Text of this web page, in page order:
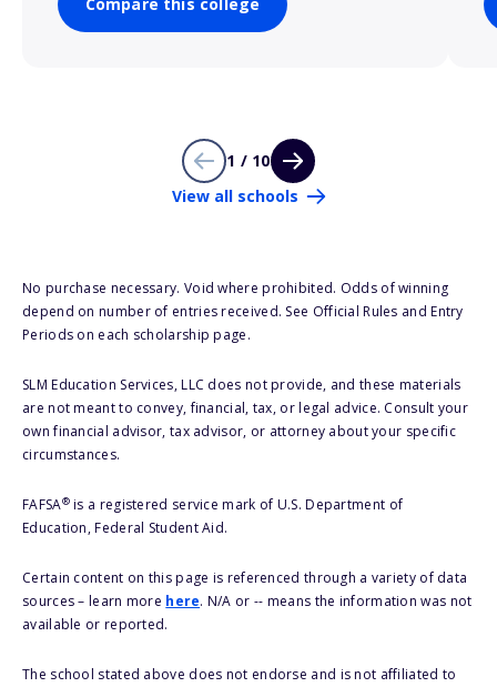
1 / 10
View all schools
No purchase necessary. Void where prohibited. Odds of winning
depend on number of entries received. See Official Rules and Entry
Periods on each scholarship page.
SLM Education Services, LLC does not provide, and these materials
are not meant to convey, financial, tax, or legal advice. Consult your
own financial advisor, tax advisor, or attorney about your specific
circumstances.
FAFSA®is a registered service mark of U.S. Department of
Education, Federal Student Aid.
Certain content on this page is referenced through a variety of data
sources – learn more here. N/A or -- means the information was not
available or reported.
The school stated above does not endorse and is not affiliated to